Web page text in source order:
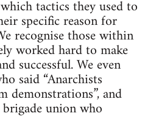
tactics they used to
specific reason for
recognise those within
worked hard to make
successful. We even
said “Anarchists
demonstrations”, and
union who